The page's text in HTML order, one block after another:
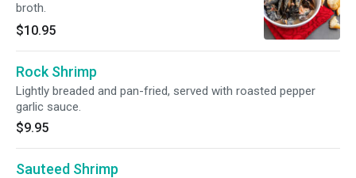
broth.
$10.95
Rock Shrimp
Lightly breaded and pan-fried, served with roasted pepper
garlic sauce.
$9.95
Sauteed Shrimp